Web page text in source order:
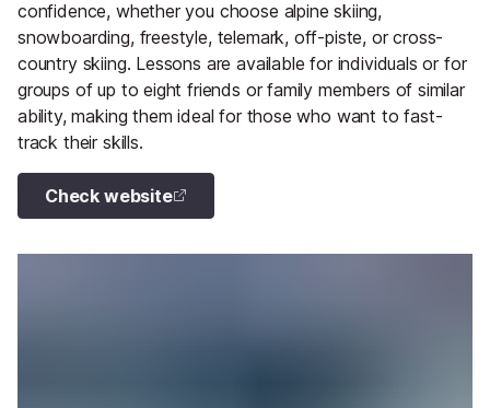
confidence, whether you choose alpine skiing,
snowboarding, freestyle, telemark, off-piste, or cross-
country skiing. Lessons are available for individuals or for
groups of up to eight friends or family members of similar
ability, making them ideal for those who want to fast-
track their skills.
Check website